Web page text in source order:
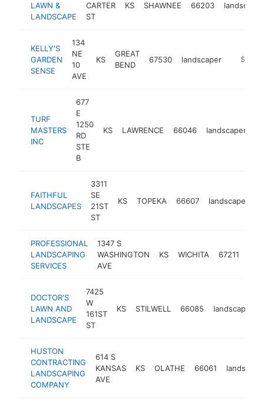
LAWN &
LANDSCAPE
CARTER
ST
KS SHAWNEE 66203 landscaper
KELLY'S
GARDEN
SENSE
134
NE
10
AVE
KS
GREAT
BEND
67530 landscaper https://
TURF
MASTERS
INC
677
E
1250
RD
STE
B
KS LAWRENCE 66046 landscaper
FAITHFUL
LANDSCAPES
3311
SE
21ST
ST
KS TOPEKA 66607 landscaper
PROFESSIONAL
LANDSCAPING
SERVICES
1347 S
WASHINGTON
AVE
KS WICHITA 67211
DOCTOR'S
LAWN AND
LANDSCAPE
7425
W
161ST
ST
KS STILWELL 66085 landscaper
HUSTON
CONTRACTING
LANDSCAPING
COMPANY
614 S
KANSAS
AVE
KS OLATHE 66061